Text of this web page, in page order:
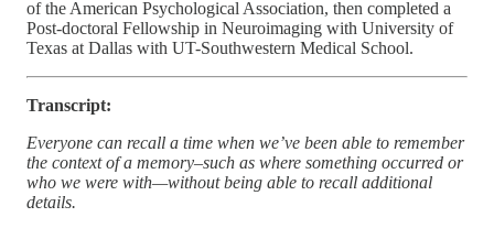
of the American Psychological Association, then completed a
Post-doctoral Fellowship in Neuroimaging with University of
Texas at Dallas with UT-Southwestern Medical School.
Transcript:
Everyone can recall a time when we’ve been able to remember
the context of a memory–such as where something occurred or
who we were with—without being able to recall additional
details.